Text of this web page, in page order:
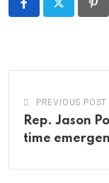
PREVIOUS POST
Rep. Jason
time